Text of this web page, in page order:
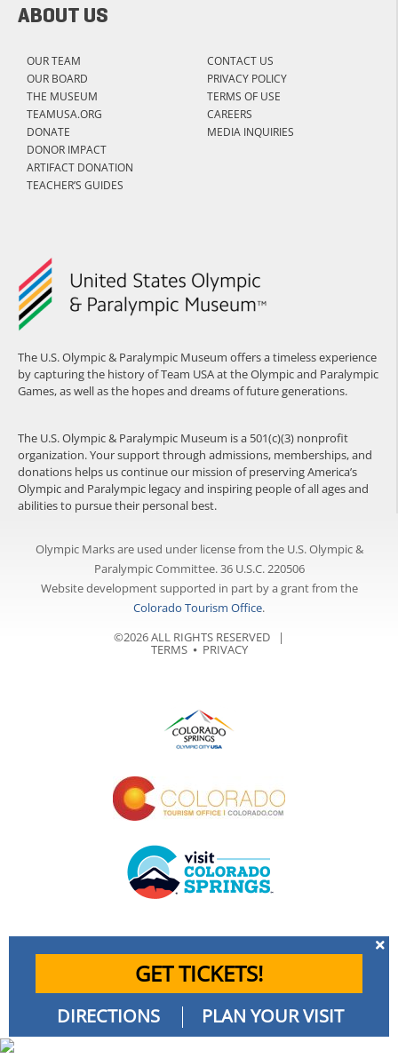
The U.S. Olympic & Paralympic Museum offers a timeless experience
by capturing the history of Team USA at the Olympic and Paralympic
Games, as well as the hopes and dreams of future generations.
The U.S. Olympic & Paralympic Museum is a 501(c)(3) nonprofit
organization. Your support through admissions, memberships, and
donations helps us continue our mission of preserving America’s
Olympic and Paralympic legacy and inspiring people of all ages and
abilities to pursue their personal best.
ABOUT US
OUR TEAM
OUR BOARD
THE MUSEUM
TEAMUSA.ORG
DONATE
DONOR IMPACT
ARTIFACT DONATION
TEACHER’S GUIDES
CONTACT US
PRIVACY POLICY
TERMS OF USE
CAREERS
MEDIA INQUIRIES
Olympic Marks are used under license from the U.S. Olympic &
Paralympic Committee. 36 U.S.C. 220506
Website development supported in part by a grant from the
Colorado Tourism Office.
©2026 ALL RIGHTS RESERVED |
TERMS⦁ PRIVACY
GET TICKETS!
DIRECTIONS PLAN YOUR VISIT